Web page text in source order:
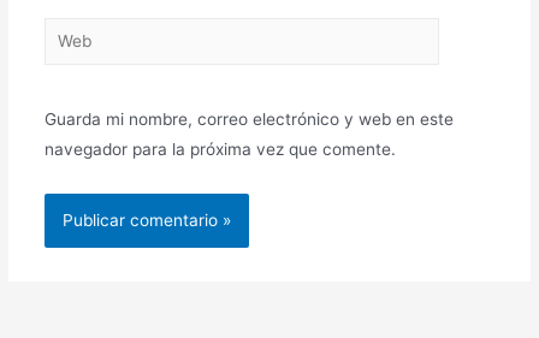
Guarda mi nombre, correo electrónico y web en este
navegador para la próxima vez que comente.